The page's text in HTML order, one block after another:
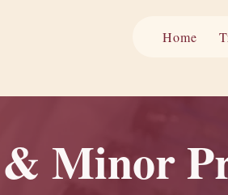
Home
Minor